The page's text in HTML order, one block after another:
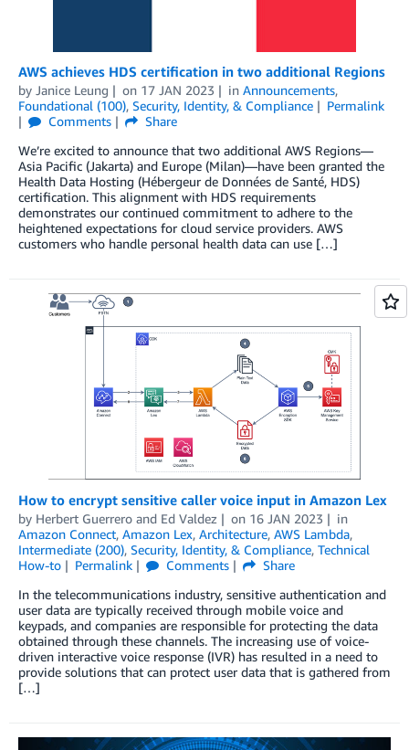
AWS achieves HDS certification in two additional Regions
by Janice Leung on 17 JAN 2023 in Announcements,
Foundational (100), Security, Identity, & Compliance
Permalink
Comments
Share
We’re excited to announce that two additional AWS Regions—
Asia Pacific (Jakarta) and Europe (Milan)—have been granted the
Health Data Hosting (Hébergeur de Données de Santé, HDS)
certification. This alignment with HDS requirements
demonstrates our continued commitment to adhere to the
heightened expectations for cloud service providers. AWS
customers who handle personal health data can use […]
How to encrypt sensitive caller voice input in Amazon Lex
by Herbert Guerrero and Ed Valdez on 16 JAN 2023
in
Amazon Connect, Amazon Lex, Architecture, AWS Lambda,
Intermediate (200), Security, Identity, & Compliance, Technical
How-to
Permalink Comments
Share
In the telecommunications industry, sensitive authentication and
user data are typically received through mobile voice and
keypads, and companies are responsible for protecting the data
obtained through these channels. The increasing use of voice-
driven interactive voice response (IVR) has resulted in a need to
provide solutions that can protect user data that is gathered from
[…]